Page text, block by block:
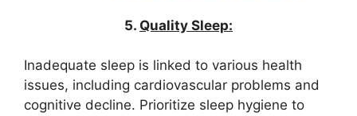
5. Quality Sleep:
Inadequate sleep is linked to various health
issues, including cardiovascular problems and
cognitive decline. Prioritize sleep hygiene to